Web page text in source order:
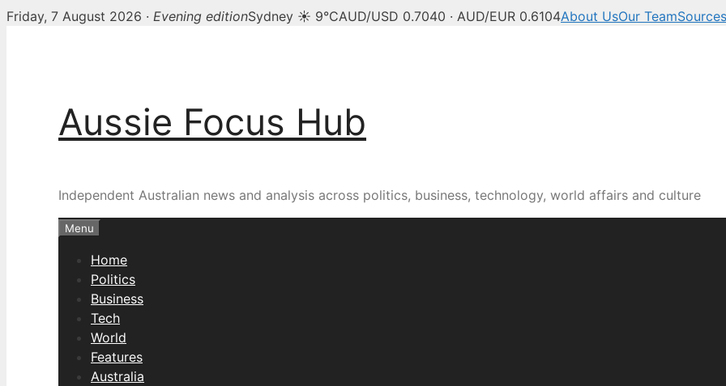
Friday, 7 August 2026 · Evening editionSydney ☀ 9°CAUD/USD 0.7040 · AUD/EUR 0.6104About UsOur TeamSources
Aussie Focus Hub
Independent Australian news and analysis across politics, business, technology, world affairs and culture
Menu
Home
Politics
Business
Tech
World
Features
Australia